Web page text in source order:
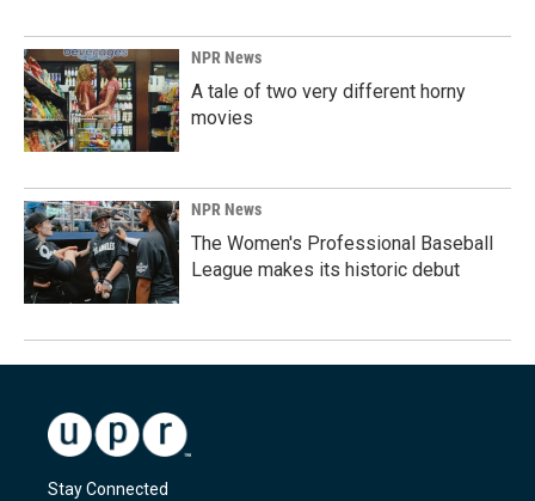
NPR News
A tale of two very different horny
movies
NPR News
The Women's Professional Baseball
League makes its historic debut
Stay Connected